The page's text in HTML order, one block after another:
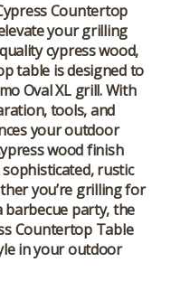
Countertop
your grilling
cypress wood,
table is designed to
Oval XL grill. With
tools, and
your outdoor
wood finish
rustic
you’re grilling for
party, the
Countertop Table
in your outdoor